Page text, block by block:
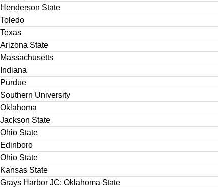
Henderson State
Toledo
Texas
Arizona State
Massachusetts
Indiana
Purdue
Southern University
Oklahoma
Jackson State
Ohio State
Edinboro
Ohio State
Kansas State
Grays Harbor JC; Oklahoma State